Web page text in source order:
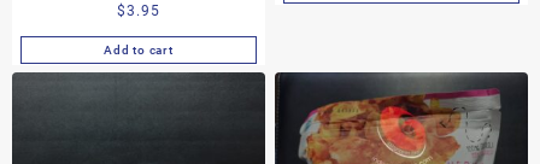
$3.95
Add to cart